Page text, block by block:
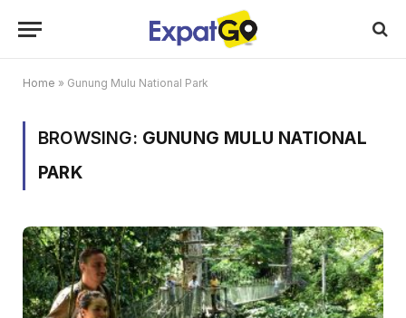
Home » Gunung Mulu National Park
BROWSING: GUNUNG MULU NATIONAL
PARK